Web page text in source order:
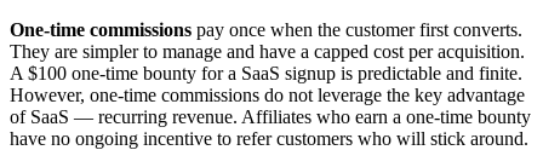
One-time commissions pay once when the customer first converts.
They are simpler to manage and have a capped cost per acquisition.
A $100 one-time bounty for a SaaS signup is predictable and finite.
However, one-time commissions do not leverage the key advantage
of SaaS — recurring revenue. Affiliates who earn a one-time bounty
have no ongoing incentive to refer customers who will stick around.